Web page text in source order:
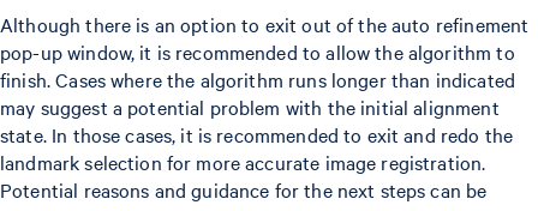
Although there is an option to exit out of the auto refinement
pop-up window, it is recommended to allow the algorithm to
finish. Cases where the algorithm runs longer than indicated
may suggest a potential problem with the initial alignment
state. In those cases, it is recommended to exit and redo the
landmark selection for more accurate image registration.
Potential reasons and guidance for the next steps can be